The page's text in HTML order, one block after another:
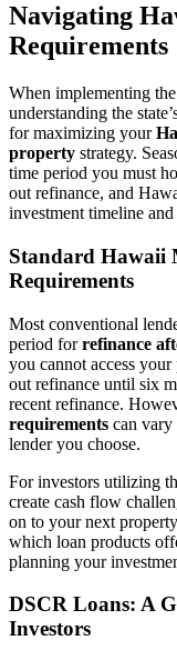
Navigating
Requirements
When implementing the
understanding the
for maximizing your
property strategy.
time period you must
out refinance, and
investment timeline
Standard Hawaii
Requirements
Most conventional
period forrefinance
you cannot access
out refinance until six
recent refinance.
requirements can vary
lender you choose.
For investors utilizing
create cash flow
on to your next
which loan products
planning your
DSCR Loans: A
Investors